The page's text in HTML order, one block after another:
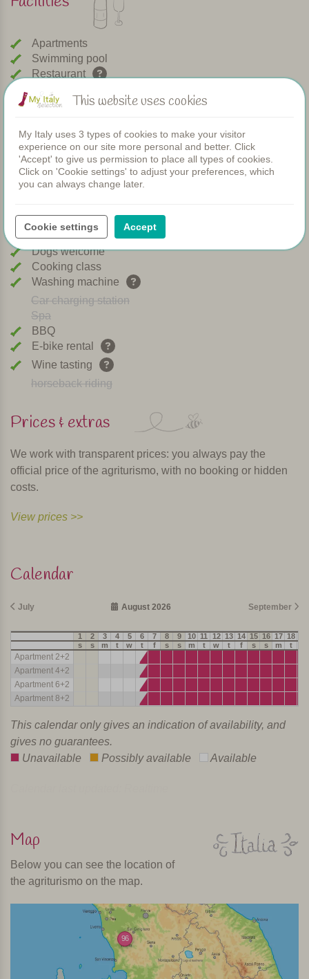
Apartments
Swimming pool
Restaurant
Rooms
Children's pool
WIFI
Heated pool
Breakfast
Airconditioning
Bread service
Dishwasher
Dogs welcome
Cooking class
Washing machine
Car charging station
Spa
BBQ
E-bike rental
Wine tasting
horseback riding
Prices & extras
We work with transparent prices: you always pay the
official price of the agriturismo, with no booking or hidden
costs.
View prices >>
Calendar
July August 2026 September
1 2 3 4 5 6 7 8 9 10 11 12 13 14 15 16 17 18
s
s m t w t f s s m t w t f s s m t
Apartment 2+2
Apartment 4+2
Apartment 6+2
Apartment 8+2
This calendar only gives an indication of availability, and
gives no guarantees.
Unavailable
Possibly available Available
Map
Below you can see the location of
the agriturismo on the map.
96
This website uses cookies
My Italy uses 3 types of cookies to make your visitor
experience on our site more personal and better. Click
'Accept' to give us permission to place all types of cookies.
Click on 'Cookie settings' to adjust your preferences, which
you can always change later.
Cookie settings Accept